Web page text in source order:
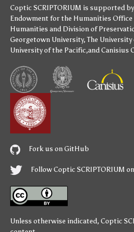
Coptic SCRIPTORIUM is supported by
Endowment for the Humanities
Humanities and Division of
Georgetown University,The
University of the Pacific,andCanisius
Fork us on GitHub
Follow Coptic SCRIPTORIUM
Unless otherwise indicated, Coptic